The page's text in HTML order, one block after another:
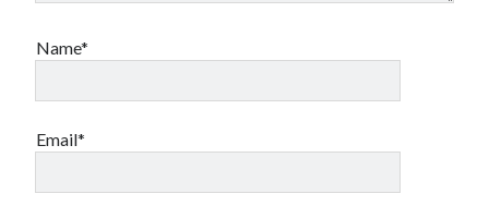
Name*
Email*